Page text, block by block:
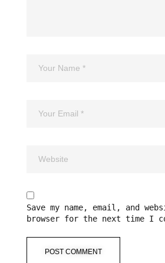
Save my name, email, and
browser for the next time I